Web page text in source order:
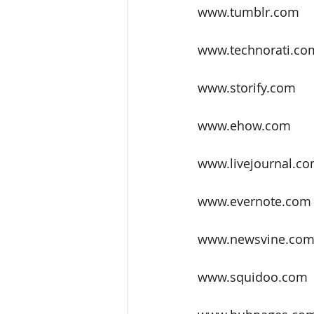
www.tumblr.com
www.storify.com
www.ehow.com
www.evernote.com
www.newsvine.com
www.squidoo.com